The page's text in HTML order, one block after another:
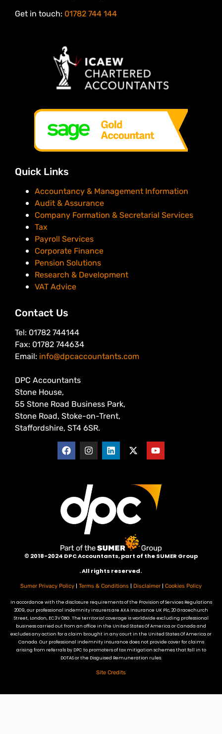
Get in touch: 01782 744 144
Quick Links
Accountancy & Management Information
Audit & Assurance
Company Formation & Secretarial Services
Tax
Payroll Services
Corporate Finance
Pension Solutions
Research & Development
VAT Advice
Contact Us
Tel: 01782 744144
Fax: 01782 744634
Email: info@dpcaccountants.com
DPC Accountants
Stone House,
55 Stone Road Business Park,
Stone Road, Stoke-on-Trent,
Staffordshire, ST4 6SR.
© 2018-2024 DPC Accountants, part of the SUMER Group
. All rights reserved.
Sumer Privacy Policy | Terms & Conditions | Disclaimer | Cookies Policy
In accordance with the disclosure requirements of the Provision of Services Regulations
2009, our professional indemnity insurers are AXA Insurance UK Plc, 20 Gracechurch
Street, London, EC3V 0BG. The territorial coverage is worldwide excluding professional
business carried out from an office in the United States Of America or Canada and
excludes any action for a claim brought in any court in the United States Of America or
Canada. Our professional indemnity insurance does not provide cover for claims
arising from referrals by DPC to promoters of tax mitigation schemes that fall in to
DOTAS or the Disguised Remuneration rules.
Site Credits